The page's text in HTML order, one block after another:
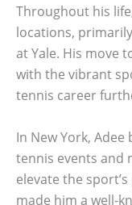
Throughout his
locations,
at Yale. His move
with the vibrant
tennis career
In New York,
tennis events and
elevate the
made him a well-